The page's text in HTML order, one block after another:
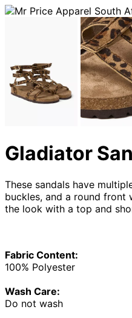
Gladiator
These sandals have
buckles, and a round front
the look with a top and
Fabric Content:
100% Polyester
Wash Care:
Do not wash